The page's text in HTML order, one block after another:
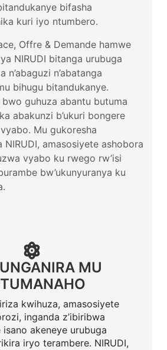
bifasha
kuri iyo ntumbero.
Offre & Demande hamwe
NIRUDI bitanga urubuga
n’abaguzi n’abatanga
bihugu bitandukanye.
guhuza abantu butuma
abakunzi b’ukuri bongere
Mu gukoresha
NIRUDI, amasosiyete ashobora
vyabo ku rwego rw’isi
bw’ukunyuranya ku
MU
kwihuza, amasosiyete
inganda z’ibiribwa
isano akeneye urubuga
iryo terambere. NIRUDI,